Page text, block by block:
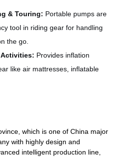
& Touring: Portable pumps are
tool in riding gear for handling
the go.
: Provides inflation
like air mattresses, inflatable
which is one of China major
with highly design and
intelligent production line,